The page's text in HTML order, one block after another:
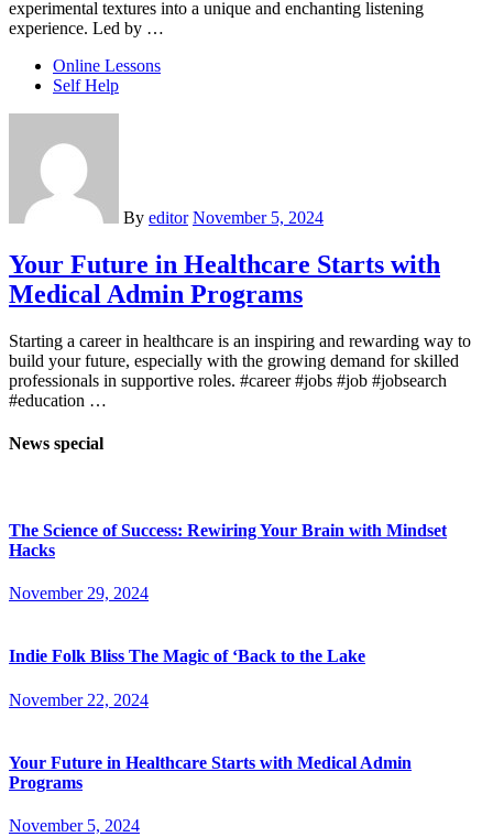
experimental textures into a unique and enchanting listening
experience. Led by …
Online Lessons
Self Help
By editor November 5, 2024
Your Future in Healthcare Starts with
Medical Admin Programs
Starting a career in healthcare is an inspiring and rewarding way to
build your future, especially with the growing demand for skilled
professionals in supportive roles. #career #jobs #job #jobsearch
#education …
News special
The Science of Success: Rewiring Your Brain with Mindset
Hacks
November 29, 2024
Indie Folk Bliss The Magic of ‘Back to the Lake
November 22, 2024
Your Future in Healthcare Starts with Medical Admin
Programs
November 5, 2024